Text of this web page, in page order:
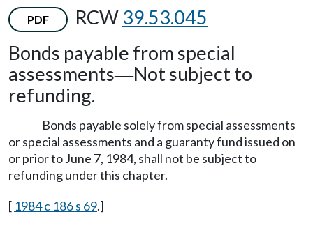
PDF RCW 39.53.045
Bonds payable from special
assessments—Not subject to
refunding.
Bonds payable solely from special assessments
or special assessments and a guaranty fund issued on
or prior to June 7, 1984, shall not be subject to
refunding under this chapter.
[ 1984 c 186 s 69.]